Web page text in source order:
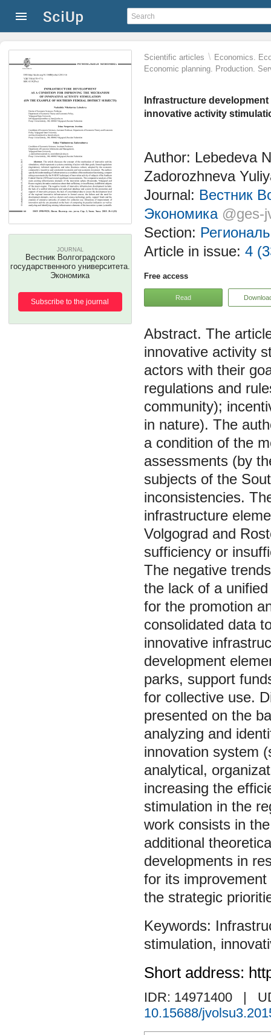
Scientific articles \ Economics.
Economic planning. Production.
Infrastructure
innovative activity
JOURNAL
Вестник Волгоградского
государственного университета.
Экономика
Subscribe to the journal
Author: Lebedeva
Zadorozhneva
Journal: Вестник
Экономика @ges-
Section:
Article in issue: 4
Free access
Read
The
innovative activity
actors with their
regulations and
community);
in nature). The
a condition of the
assessments (by
subjects of the
inconsistencies.
infrastructure
Volgograd and
sufficiency or
The negative
the lack of a
for the promotion
consolidated data
innovative
development
parks, support
for collective use.
presented on the
analyzing and
innovation system
analytical,
increasing the
stimulation in the
work consists in
additional
developments in
for its
the strategic
stimulation,
Short address:
IDR: 14971400
|
10.15688/